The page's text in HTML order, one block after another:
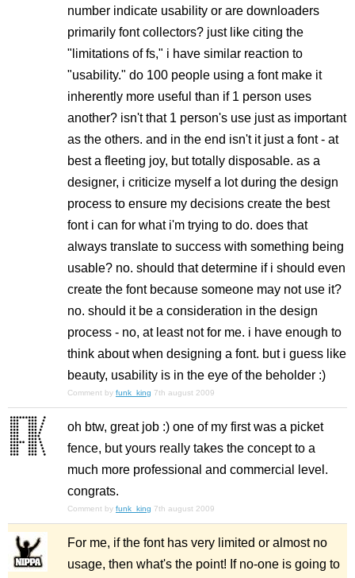
number indicate usability or are downloaders
primarily font collectors? just like citing the
"limitations of fs," i have similar reaction to
"usability." do 100 people using a font make it
inherently more useful than if 1 person uses
another? isn't that 1 person's use just as important
as the others. and in the end isn't it just a font - at
best a fleeting joy, but totally disposable. as a
designer, i criticize myself a lot during the design
process to ensure my decisions create the best
font i can for what i'm trying to do. does that
always translate to success with something being
usable? no. should that determine if i should even
create the font because someone may not use it?
no. should it be a consideration in the design
process - no, at least not for me. i have enough to
think about when designing a font. but i guess like
beauty, usability is in the eye of the beholder :)
Comment by funk_king 7th august 2009
oh btw, great job :) one of my first was a picket
fence, but yours really takes the concept to a
much more professional and commercial level.
congrats.
Comment by funk_king 7th august 2009
For me, if the font has very limited or almost no
usage, then what's the point! If no-one is going to